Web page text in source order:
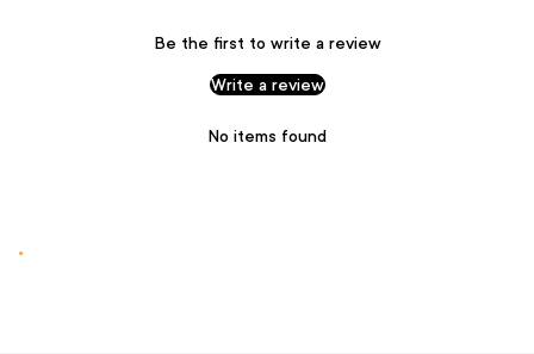
Be the first to write a review
Write a review
No items found
.